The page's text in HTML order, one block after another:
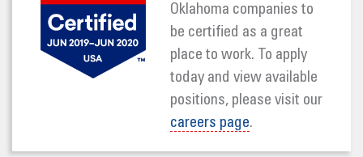
Oklahoma companies to
be certified as a great
place to work. To apply
today and view available
positions, please visit our
careers page.